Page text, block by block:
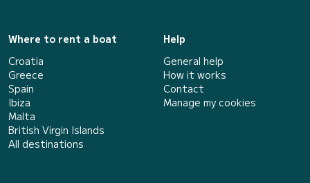
Where to rent a boat
Croatia
Greece
Spain
Ibiza
Malta
British Virgin Islands
All destinations
Help
General help
How it works
Contact
Manage my cookies